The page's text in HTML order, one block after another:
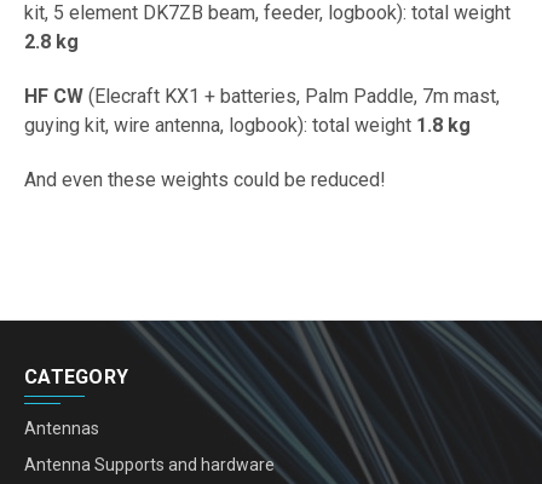
kit, 5 element DK7ZB beam, feeder, logbook): total weight
2.8 kg
HF CW (Elecraft KX1 + batteries, Palm Paddle, 7m mast,
guying kit, wire antenna, logbook): total weight 1.8 kg
And even these weights could be reduced!
CATEGORY
Antennas
Antenna Supports and hardware